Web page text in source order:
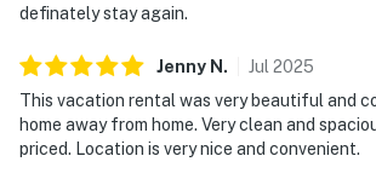
definately stay again.
Jenny N . Jul 2025
This vacation rental was very beautiful and
home away from home. Very clean and
priced. Location is very nice and convenient.